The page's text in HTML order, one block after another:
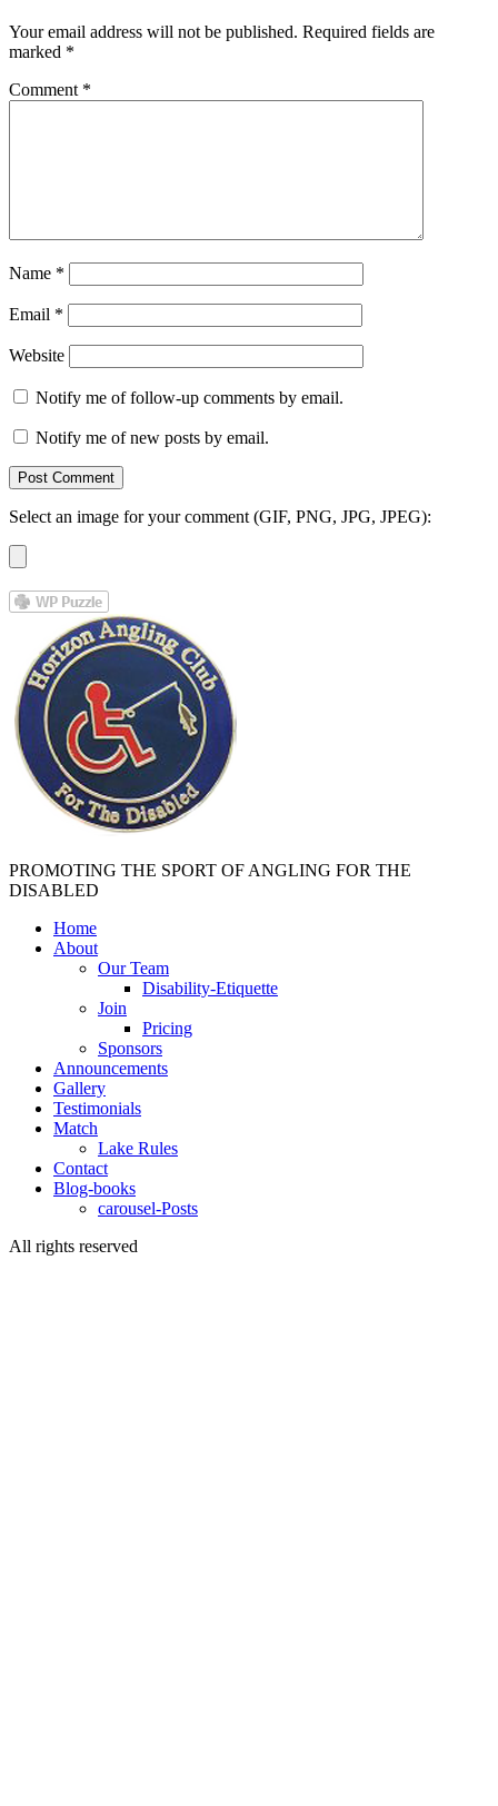
Your email address will not be published. Required fields are
marked *
Comment *
Name *
Email *
Website
Notify me of follow-up comments by email.
Notify me of new posts by email.
Select an image for your comment (GIF, PNG, JPG, JPEG):
PROMOTING THE SPORT OF ANGLING FOR THE
DISABLED
Home
About
Our Team
Disability-Etiquette
Join
Pricing
Sponsors
Announcements
Gallery
Testimonials
Match
Lake Rules
Contact
Blog-books
carousel-Posts
All rights reserved